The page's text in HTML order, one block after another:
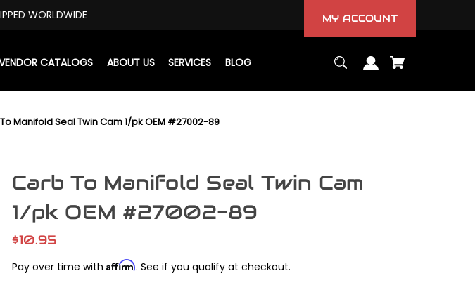
WORLDWIDE MY ACCOUNT
CATALOGS ABOUT US SERVICES BLOG
Manifold Seal Twin Cam 1/pk OEM #27002-89
Carb To Manifold Seal Twin Cam
1/pk OEM #27002-89
$10.95
Pay over time with Affirm. See if you qualify at checkout.